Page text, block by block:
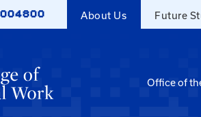
004800 About Us Future
Office of